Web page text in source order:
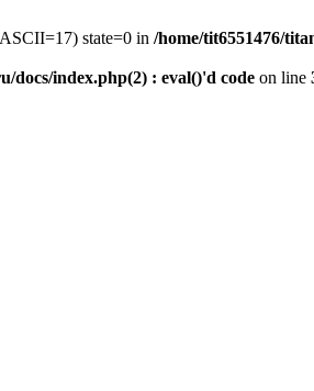
state=0 in /home/tit6551476/
docs/index.php(2) : eval()'d code on line